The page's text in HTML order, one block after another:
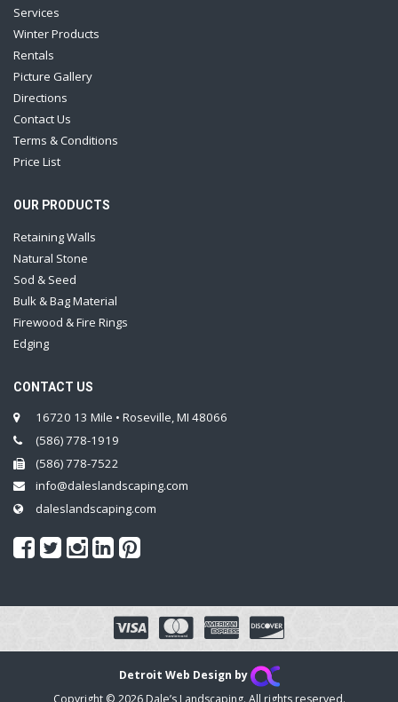
Services
Winter Products
Rentals
Picture Gallery
Directions
Contact Us
Terms & Conditions
Price List
OUR PRODUCTS
Retaining Walls
Natural Stone
Sod & Seed
Bulk & Bag Material
Firewood & Fire Rings
Edging
CONTACT US
16720 13 Mile • Roseville, MI 48066
(586) 778-1919
(586) 778-7522
info@daleslandscaping.com
daleslandscaping.com
Detroit Web Design by